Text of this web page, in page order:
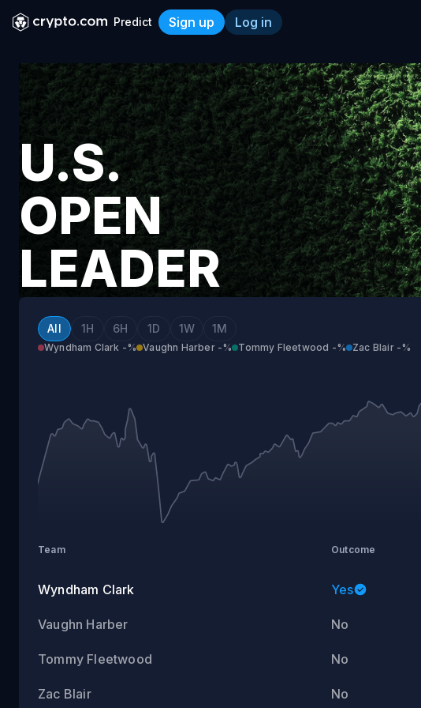
Predict Sign up Log in
U.S. Open Leader After Round 1
U.S.
OPEN
LEADER
AFTER
ROUND
All 1H 6H 1D 1W 1M
Wyndham Clark -% Vaughn Harber-% Tommy Fleetwood -% Zac Blair-%
Team Outcome
Wyndham Clark Yes
Vaughn Harber No
Tommy Fleetwood No
Zac Blair No